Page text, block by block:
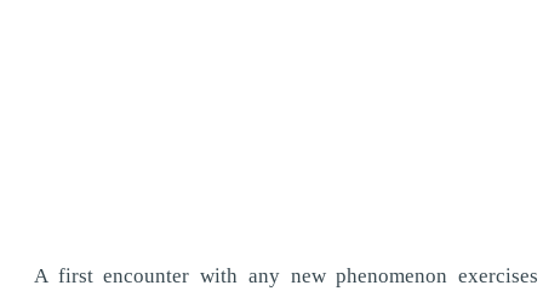
A first encounter with any new phenomenon exercises